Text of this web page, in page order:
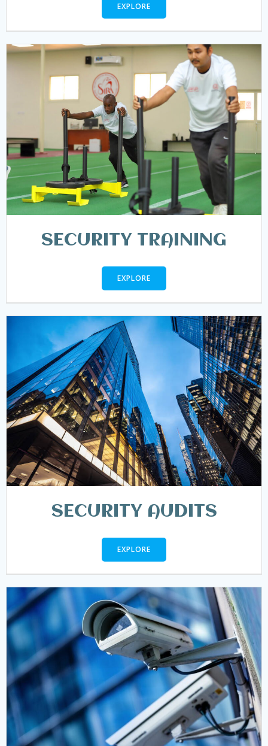
EXPLORE
SECURITY TRAINING
EXPLORE
SECURITY AUDITS
EXPLORE